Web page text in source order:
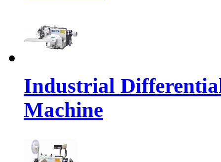
Industrial
Machine